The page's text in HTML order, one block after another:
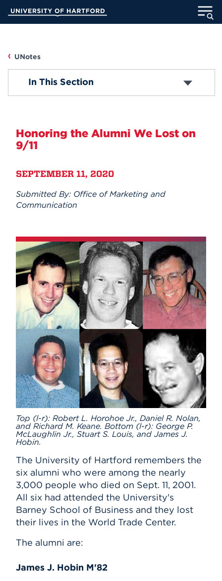
Main
ADMISSION
INFORMATION FOR
Athletics
Events
APPLY
Search
UNotes
Faculty/Staff News
Accolades
Submit Announcement
In This Section
Honoring the Alumni We Lost on
9/11
SEPTEMBER 11, 2020
Submitted By: Office of Marketing and
Communication
Top (l-r): Robert L. Horohoe Jr., Daniel R. Nolan,
and Richard M. Keane. Bottom (l-r): George P.
McLaughlin Jr., Stuart S. Louis, and James J.
Hobin.
The University of Hartford remembers the
six alumni who were among the nearly
3,000 people who died on Sept. 11, 2001.
All six had attended the University's
Barney School of Business and they lost
their lives in the World Trade Center.
The alumni are:
James J. Hobin M'82